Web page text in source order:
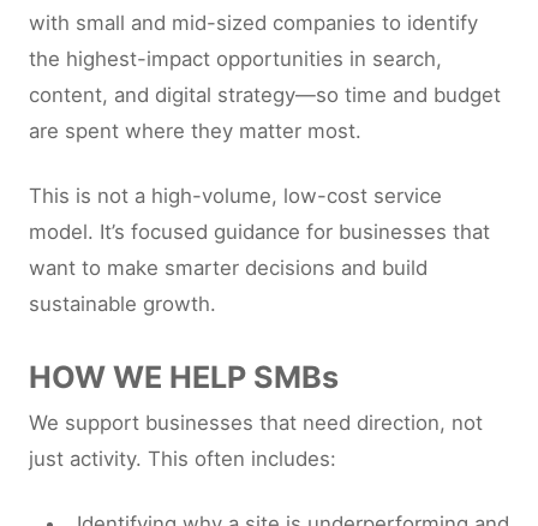
with small and mid-sized companies to identify
the highest-impact opportunities in search,
content, and digital strategy—so time and budget
are spent where they matter most.
This is not a high-volume, low-cost service
model. It’s focused guidance for businesses that
want to make smarter decisions and build
sustainable growth.
HOW WE HELP SMBs
We support businesses that need direction, not
just activity. This often includes: